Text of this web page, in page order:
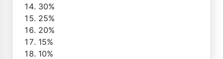
30%
25%
20%
15%
10%